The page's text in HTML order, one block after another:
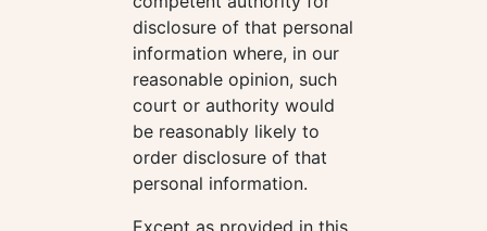
disclosure of that personal
information where, in our
reasonable opinion, such
court or authority would
be reasonably likely to
order disclosure of that
personal information.
Except as provided in this